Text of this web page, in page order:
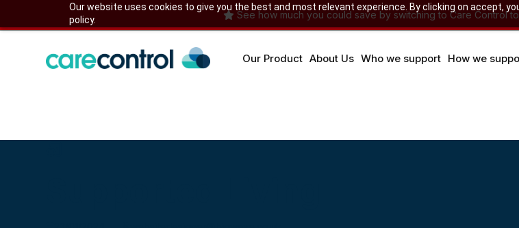
Our website uses cookies to give you the best and most relevant experience. By clicking on accept,
policy.
to
See how much you could save by switching to Care Control
Our Product About Us Who we support How we